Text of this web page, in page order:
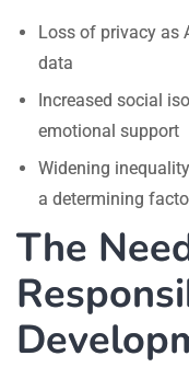
Loss of privacy as
data
Increased social
emotional support
Widening
a determining
The